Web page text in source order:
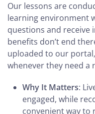
Our lessons are
learning environment
questions and receive
benefits don’t end
uploaded to our
whenever they need a
Why It Matters:
engaged, while
convenient way to